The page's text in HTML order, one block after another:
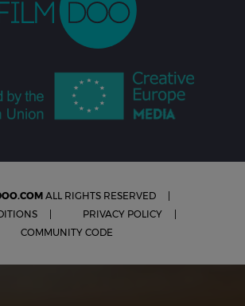
ALL RIGHTS RESERVED
PRIVACY POLICY
COMMUNITY CODE